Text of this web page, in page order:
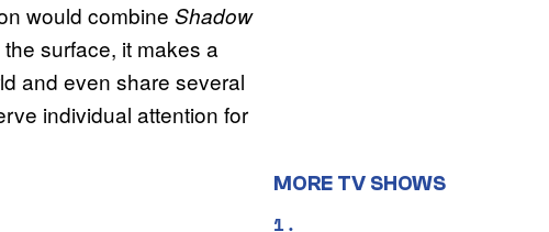
would combine Shadow
the surface, it makes a
and even share several
individual attention for
MORE TV SHOWS